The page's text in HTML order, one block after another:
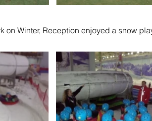
on Winter, Reception enjoyed a snow